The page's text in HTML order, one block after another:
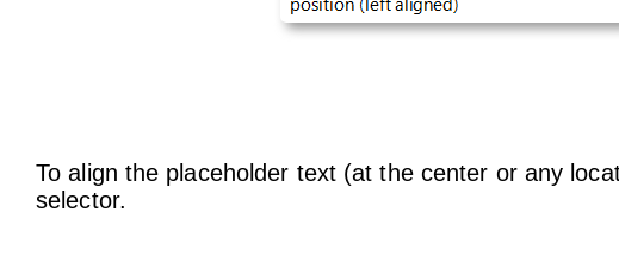
To align the placeholder text (at the center or any
selector.